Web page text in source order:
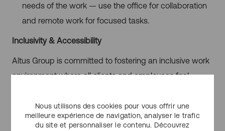
Nous utilisons des cookies pour vous offrir une
meilleure expérience de navigation, analyser le trafic
du site et personnaliser le contenu. Découvrez
needs of the work — use the office for collaboration
and remote work for focused tasks.
Inclusivity & Accessibility
Altus Group is committed to fostering an inclusive work
environment where all clients and employees feel
atmosphere free from barriers to promote diversity,
equity, and inclusion, and encourage equal